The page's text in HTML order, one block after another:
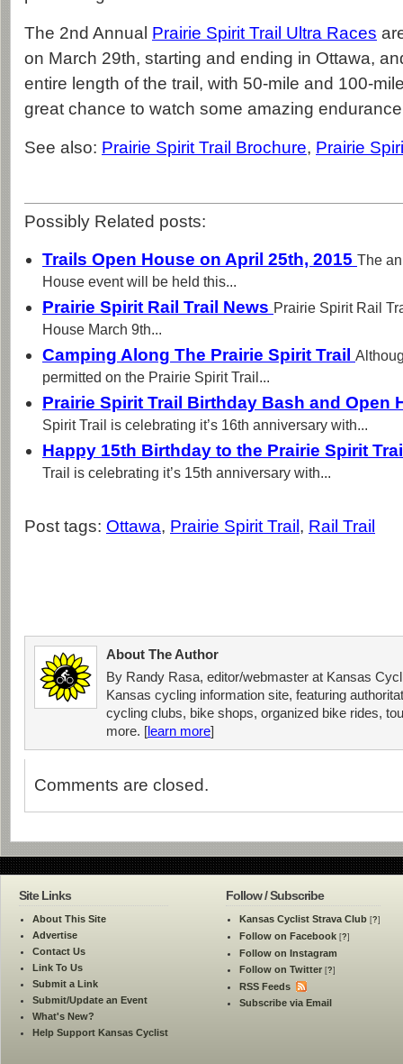
The 2nd Annual Prairie Spirit Trail Ultra Races
on March 29th, starting and ending in Ottawa,
entire length of the trail, with 50-mile and 100-
great chance to watch some amazing
See also: Prairie Spirit Trail Brochure, Prairie
Possibly Related posts:
Trails Open House on April 25th, 2015 The
House event will be held this...
Prairie Spirit Rail Trail News Prairie Spirit Rail
House March 9th...
Camping Along The Prairie Spirit Trail
permitted on the Prairie Spirit Trail...
Prairie Spirit Trail Birthday Bash and Open
Spirit Trail is celebrating it’s 16th anniversary with...
Happy 15th Birthday to the Prairie Spirit
Trail is celebrating it’s 15th anniversary with...
Post tags: Ottawa, Prairie Spirit Trail , Rail Trail
About The Author
By Randy Rasa, editor/webmaster at Kansas
Kansas cycling information site, featuring
cycling clubs, bike shops, organized bike rides,
more. [learn more]
Comments are closed.
Site Links
About This Site
Advertise
Contact Us
Link To Us
Submit a Link
Submit/Update an Event
What's New?
Help Support Kansas Cyclist
Follow / Subscribe
Kansas Cyclist Strava Club [?]
Follow on Facebook [?]
Follow on Instagram
Follow on Twitter [?]
RSS Feeds
Subscribe via Email